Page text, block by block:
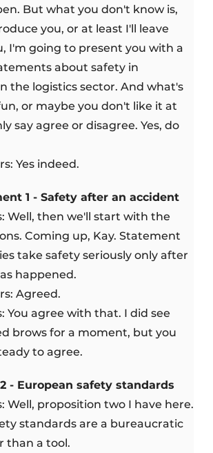
But what you don't know is,
you, or at least I'll leave
I'm going to present you with a
about safety in
the logistics sector. And what's
or maybe you don't like it at
say agree or disagree. Yes, do
Yes indeed.
1 - Safety after an accident
Well, then we'll start with the
Coming up, Kay. Statement
take safety seriously only after
happened.
Agreed.
You agree with that. I did see
brows for a moment, but you
to agree.
- European safety standards
Well, proposition two I have here.
standards are a bureaucratic
than a tool.